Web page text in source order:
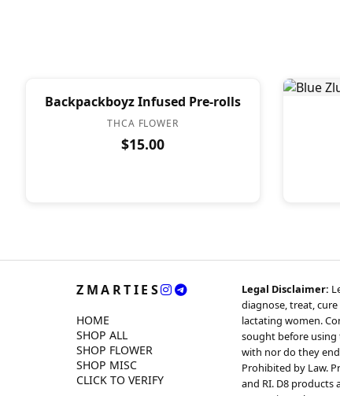
Backpackboyz Infused Pre-rolls
THCA FLOWER
$15.00
ZMARTIES
HOME
SHOP ALL
SHOP FLOWER
SHOP MISC
CLICK TO VERIFY
Legal Disclaimer:
diagnose, treat,
lactating women.
sought before
with nor do they
Prohibited by Law.
and RI. D8 products